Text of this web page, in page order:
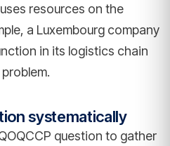
resources on the
a Luxembourg company
in its logistics chain
systematically
question to gather